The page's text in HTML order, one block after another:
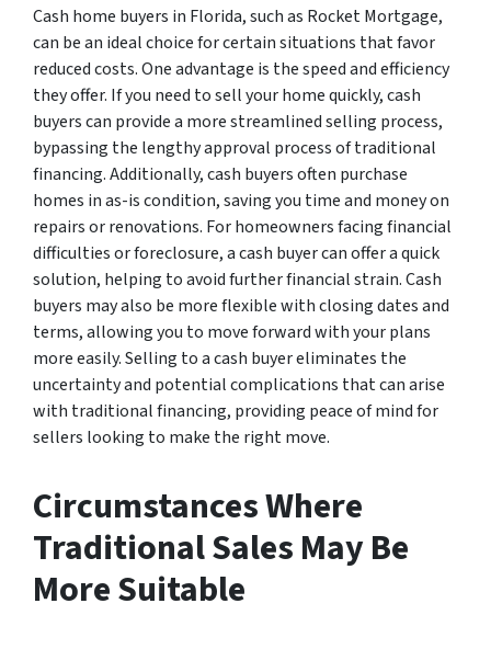
Cash home buyers in Florida, such as Rocket Mortgage,
can be an ideal choice for certain situations that favor
reduced costs. One advantage is the speed and efficiency
they offer. If you need to sell your home quickly, cash
buyers can provide a more streamlined selling process,
bypassing the lengthy approval process of traditional
financing. Additionally, cash buyers often purchase
homes in as-is condition, saving you time and money on
repairs or renovations. For homeowners facing financial
difficulties or foreclosure, a cash buyer can offer a quick
solution, helping to avoid further financial strain. Cash
buyers may also be more flexible with closing dates and
terms, allowing you to move forward with your plans
more easily. Selling to a cash buyer eliminates the
uncertainty and potential complications that can arise
with traditional financing, providing peace of mind for
sellers looking to make the right move.
Circumstances Where
Traditional Sales May Be
More Suitable